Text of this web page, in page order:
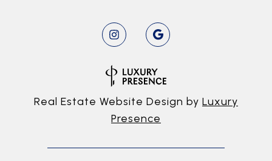
Real Estate Website Design by Luxury
Presence